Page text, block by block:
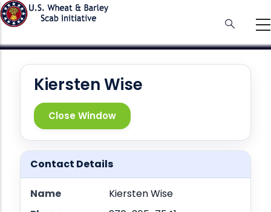
Skip
to
content
Kiersten Wise
Close Window
Contact Details
Name
Kiersten Wise